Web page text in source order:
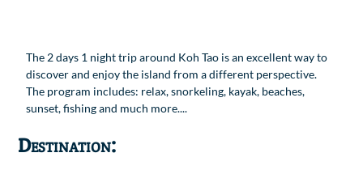
The 2 days 1 night trip around Koh Tao is an excellent way to
discover and enjoy the island from a different perspective.
The program includes: relax, snorkeling, kayak, beaches,
sunset, fishing and much more....
Destination: